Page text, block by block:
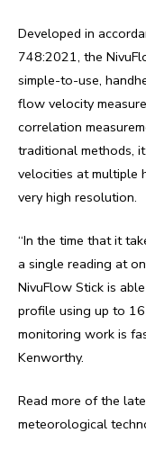
Developed in
748:2021, the
simple-to-use,
flow velocity
correlation
traditional methods,
velocities at multiple
very high resolution.
“In the time that it
a single reading at
NivuFlow Stick is
profile using up to
monitoring work is
Kenworthy.
Read more of the
meteorological